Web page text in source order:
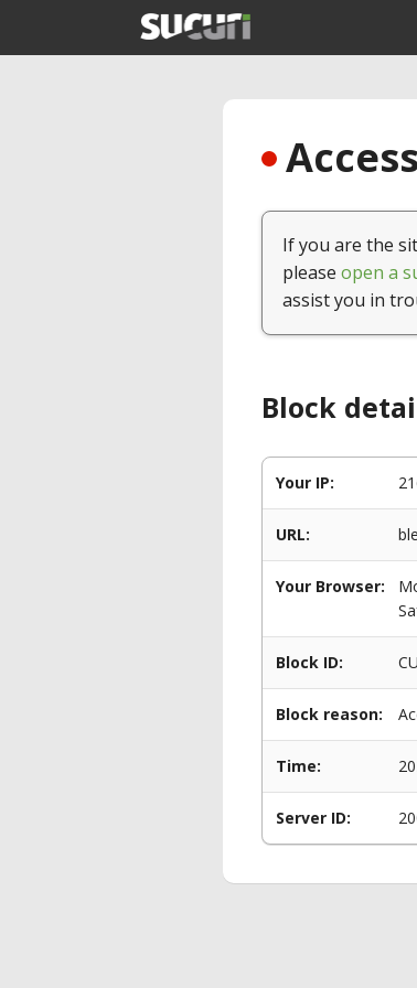
If you are the
please open a
assist you in
Block
Your IP:
URL:
Your Browser:
Block ID:
Block reason:
Time:
Server ID: